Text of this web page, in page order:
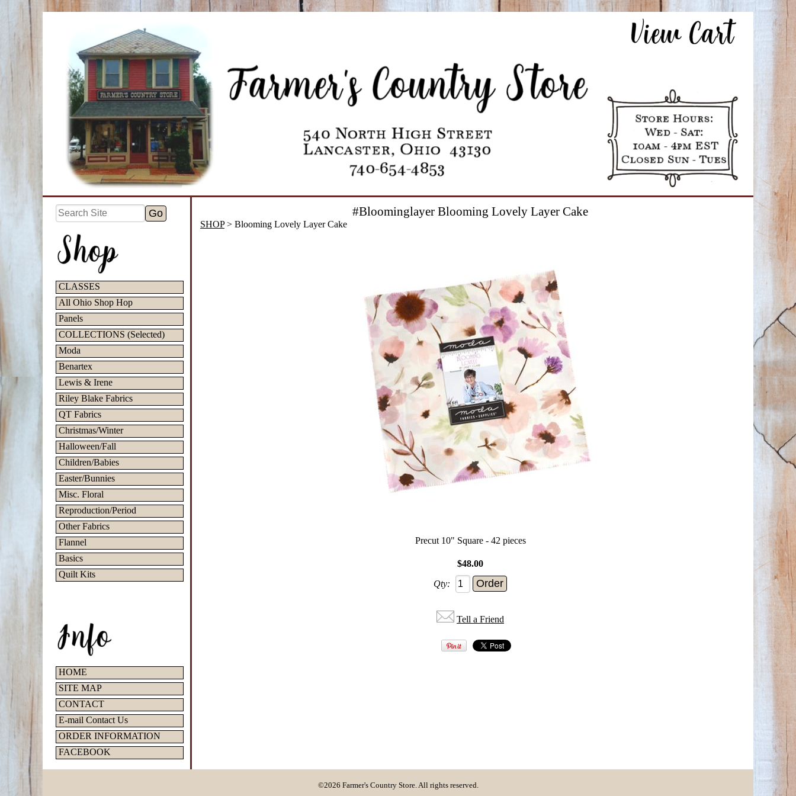
CLASSES
All Ohio Shop Hop
Panels
COLLECTIONS (Selected)
Moda
Benartex
Lewis & Irene
Riley Blake Fabrics
QT Fabrics
Christmas/Winter
Halloween/Fall
Children/Babies
Easter/Bunnies
Misc. Floral
Reproduction/Period
Other Fabrics
Flannel
Basics
Quilt Kits
HOME
SITE MAP
CONTACT
E-mail Contact Us
ORDER INFORMATION
FACEBOOK
#Bloominglayer Blooming Lovely Layer Cake
SHOP> Blooming Lovely Layer Cake
Precut 10" Square - 42 pieces
$48.00
Qty:
Tell a Friend
©2026 Farmer's Country Store. All rights reserved.